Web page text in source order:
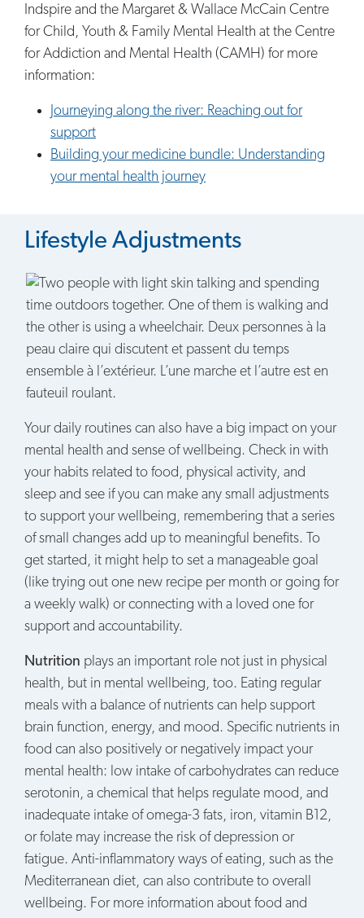
Indspire and the Margaret & Wallace McCain Centre
for Child, Youth & Family Mental Health at the Centre
for Addiction and Mental Health (CAMH) for more
information:
Journeying along the river: Reaching out for
support
Building your medicine bundle: Understanding
your mental health journey
Lifestyle Adjustments
Your daily routines can also have a big impact on your
mental health and sense of wellbeing. Check in with
your habits related to food, physical activity, and
sleep and see if you can make any small adjustments
to support your wellbeing, remembering that a series
of small changes add up to meaningful benefits. To
get started, it might help to set a manageable goal
(like trying out one new recipe per month or going for
a weekly walk) or connecting with a loved one for
support and accountability.
Nutrition plays an important role not just in physical
health, but in mental wellbeing, too. Eating regular
meals with a balance of nutrients can help support
brain function, energy, and mood. Specific nutrients in
food can also positively or negatively impact your
mental health: low intake of carbohydrates can reduce
serotonin, a chemical that helps regulate mood, and
inadequate intake of omega-3 fats, iron, vitamin B12,
or folate may increase the risk of depression or
fatigue. Anti-inflammatory ways of eating, such as the
Mediterranean diet, can also contribute to overall
wellbeing. For more information about food and